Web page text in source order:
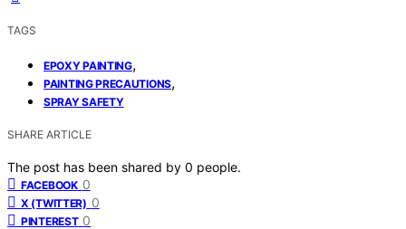
TAGS
EPOXY PAINTING,
PAINTING PRECAUTIONS,
SPRAY SAFETY
SHARE ARTICLE
The post has been shared by 0 people.
FACEBOOK 0
X (TWITTER) 0
PINTEREST 0